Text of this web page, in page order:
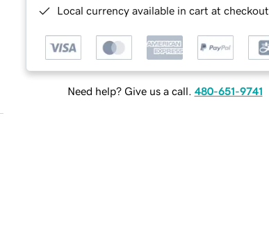
Local currency available in cart at checkout
Need help? Give us a call. 480-651-9741